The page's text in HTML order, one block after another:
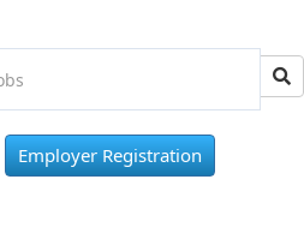
Employer Registration